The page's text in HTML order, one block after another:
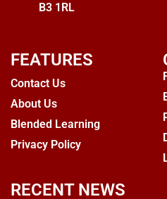
B3 1RL
FEATURES
Contact Us
About Us
Blended Learning
Privacy Policy
RECENT NEWS